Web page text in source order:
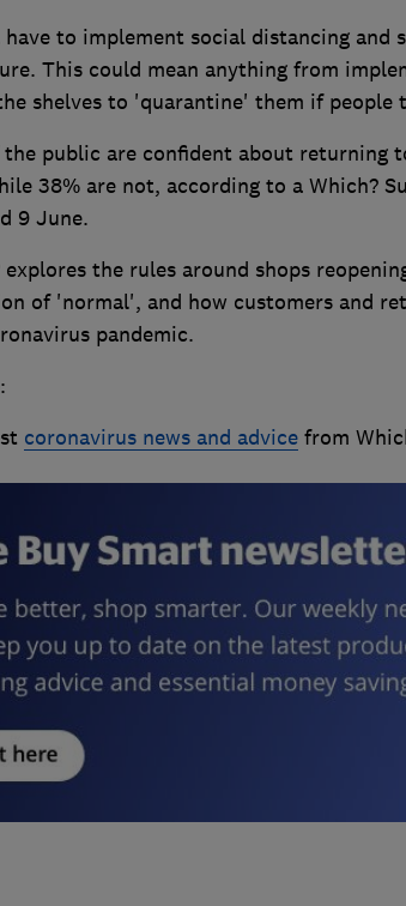
to implement social distancing and
This could mean anything from
shelves to 'quarantine' them if people
the public are confident about returning
38% are not, according to a Which?
9 June.
explores the rules around shops
of 'normal', and how customers and
pandemic.
coronavirus news and advicefrom